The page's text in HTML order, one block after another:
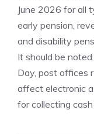
June 2026 for all
early pension,
and disability
It should be
Day, post offices
affect electronic
for collecting